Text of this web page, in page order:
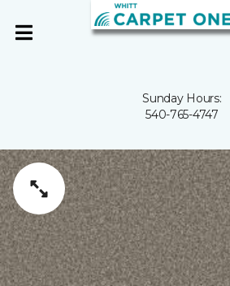
Sunday Hours:
540-765-4747